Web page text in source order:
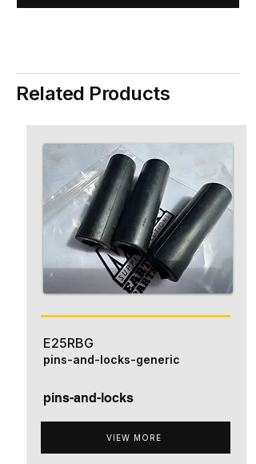
Related Products
E25RBG
pins-and-locks
VIEW MORE
pins-and-locks-generic